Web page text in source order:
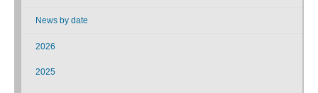
News by date
2026
2025